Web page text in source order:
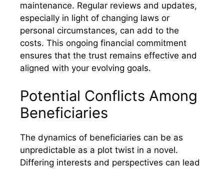
maintenance. Regular reviews and updates,
especially in light of changing laws or
personal circumstances, can add to the
costs. This ongoing financial commitment
ensures that the trust remains effective and
aligned with your evolving goals.
Potential Conflicts Among
Beneficiaries
The dynamics of beneficiaries can be as
unpredictable as a plot twist in a novel.
Differing interests and perspectives can lead